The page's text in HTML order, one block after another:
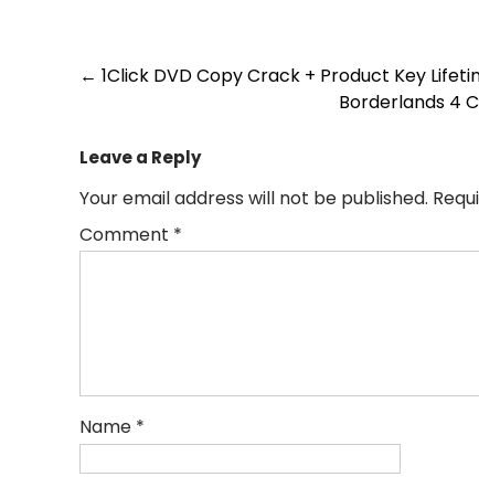
Post
← 1Click DVD Copy Crack + Product Key
Borderlands 4
Leave a Reply
Your email address will not be published.
Comment *
Name *